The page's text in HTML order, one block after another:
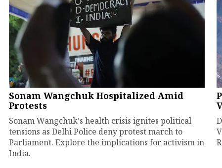
Sonam Wangchuk Hospitalized Amid
Protests
Sonam Wangchuk's health crisis ignites political
tensions as Delhi Police deny protest march to
Parliament. Explore the implications for activism in
India.